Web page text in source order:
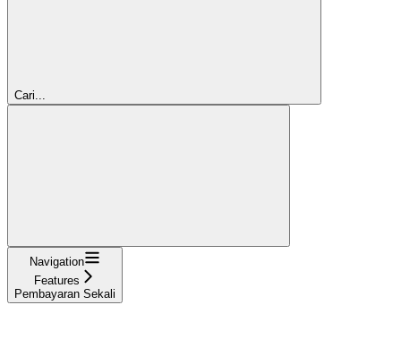
Cari...
Navigation
Features
Pembayaran Sekali